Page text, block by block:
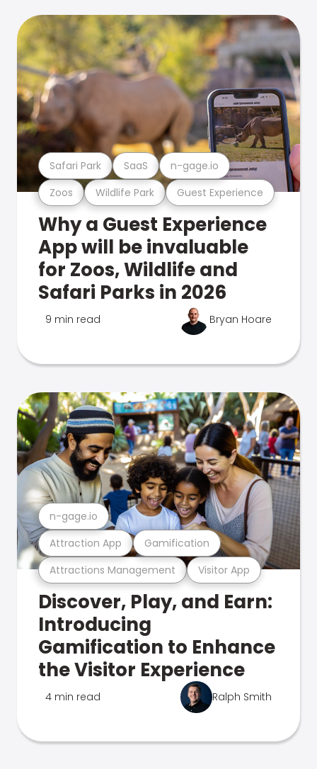
Zoos Wildlife Park Guest Experience
Safari Park SaaS n-gage.io
Why a Guest Experience
App will be invaluable
for Zoos, Wildlife and
Safari Parks in 2026
9 min read Bryan Hoare
Attractions Management Visitor App
Attraction App Gamification
n-gage.io
Discover, Play, and Earn:
Introducing
Gamification to Enhance
the Visitor Experience
4 min read Ralph Smith